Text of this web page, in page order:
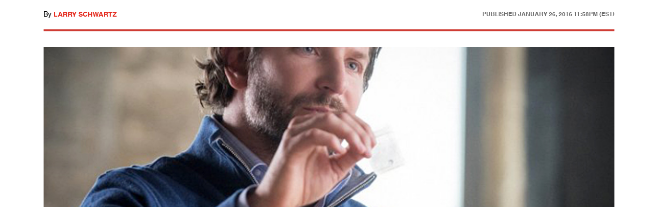
By LARRY SCHWARTZ PUBLISHED JANUARY 26, 2016 11:58PM (EST)